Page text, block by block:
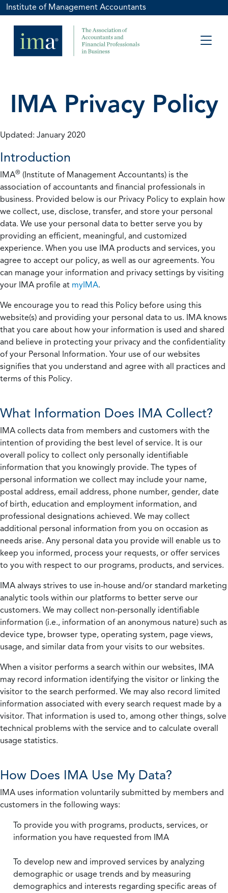
Institute of Management Accountants
IMA Privacy Policy
Updated: January 2020
Introduction
IMA® (Institute of Management Accountants) is the
association of accountants and financial professionals in
business. Provided below is our Privacy Policy to explain how
we collect, use, disclose, transfer, and store your personal
data. We use your personal data to better serve you by
providing an efficient, meaningful, and customized
experience. When you use IMA products and services, you
agree to accept our policy, as well as our agreements. You
can manage your information and privacy settings by visiting
your IMA profile at myIMA.
We encourage you to read this Policy before using this
website(s) and providing your personal data to us. IMA knows
that you care about how your information is used and shared
and believe in protecting your privacy and the confidentiality
of your Personal Information. Your use of our websites
signifies that you understand and agree with all practices and
terms of this Policy.
What Information Does IMA Collect?
IMA collects data from members and customers with the
intention of providing the best level of service. It is our
overall policy to collect only personally identifiable
information that you knowingly provide. The types of
personal information we collect may include your name,
postal address, email address, phone number, gender, date
of birth, education and employment information, and
professional designations achieved. We may collect
additional personal information from you on occasion as
needs arise. Any personal data you provide will enable us to
keep you informed, process your requests, or offer services
to you with respect to our programs, products, and services.
IMA always strives to use in-house and/or standard marketing
analytic tools within our platforms to better serve our
customers. We may collect non-personally identifiable
information (i.e., information of an anonymous nature) such as
device type, browser type, operating system, page views,
usage, and similar data from your visits to our websites.
When a visitor performs a search within our websites, IMA
may record information identifying the visitor or linking the
visitor to the search performed. We may also record limited
information associated with every search request made by a
visitor. That information is used to, among other things, solve
technical problems with the service and to calculate overall
usage statistics.
How Does IMA Use My Data?
IMA uses information voluntarily submitted by members and
customers in the following ways:
To provide you with programs, products, services, or
information you have requested from IMA
To develop new and improved services by analyzing
demographic or usage trends and by measuring
demographics and interests regarding specific areas of